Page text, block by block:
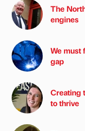
The
engines
We must
gap
Creating
to thrive